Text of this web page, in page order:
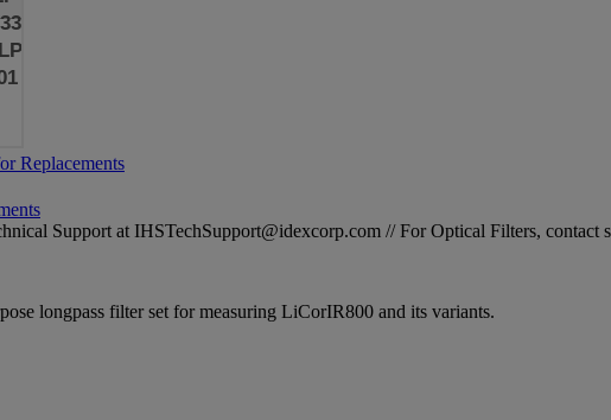
Replacements
Support at IHSTechSupport@idexcorp.com // For Optical Filters, contact
longpass filter set for measuring LiCorIR800 and its variants.